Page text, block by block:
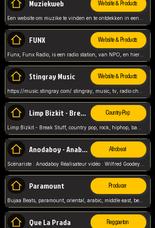
Muziekweb Website & Products
FUNX Website & Products
Funx, Funx Radio, is een radio station, van NPO, en hier draait het om, goede muziek, van hiphop, afrobeats, reggaeton en meer, Voor jong publiek, nl
Stingray Music Website & Products
Limp Bizkit - Break Stuff Country-Pop
Anodaboy - Anabella Afrobeat
Scénariste : Anodaboy Réalisateur vidéo : Wilfred Goodeyes Droits d'auteur : Anoda Music Land
Paramount Producer
Bujaa Beats, paramount, oriental, arabic, middle east, beat, balkan, beat, producer,
Que La Prada Reggaeton